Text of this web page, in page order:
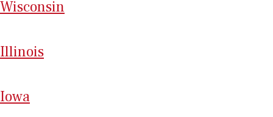
Wisconsin
Illinois
Iowa